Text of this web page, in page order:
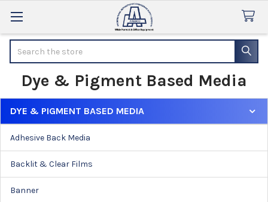
Dye & Pigment Based Media
Sidebar
DYE & PIGMENT BASED MEDIA
Adhesive Back Media
Backlit & Clear Films
Banner